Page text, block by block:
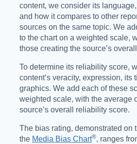
content, we consider its
and how it compares to other
sources on the same topic. We
to the chart on a weighted scale,
those creating the source’s
To determine its reliability score,
content’s veracity, expression, its
graphics. We add each of these
weighted scale, with the average
source’s overall reliability score.
The bias rating, demonstrated on
the Media Bias Chart®️, ranges